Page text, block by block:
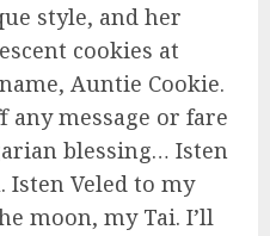
style, and her
cookies at
Auntie Cookie.
any message or fare
blessing… Isten
Isten Veled to my
moon, my Tai. I’ll